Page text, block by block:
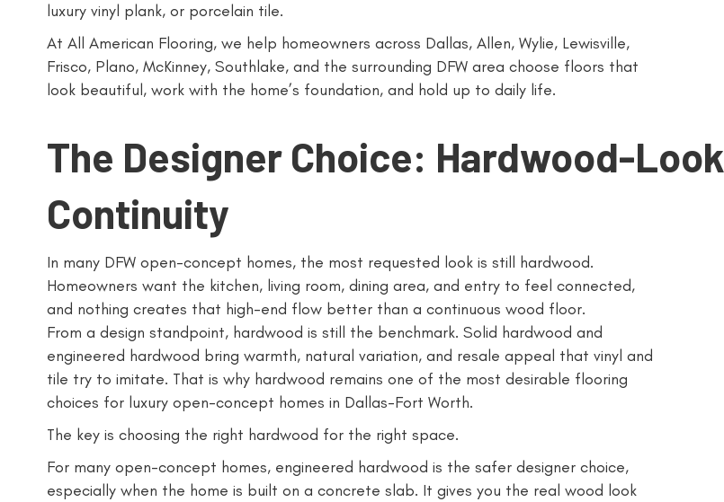
luxury vinyl plank, or porcelain tile.
At All American Flooring, we help homeowners across Dallas, Allen, Wylie, Lewisville,
Frisco, Plano, McKinney, Southlake, and the surrounding DFW area choose floors that
look beautiful, work with the home’s foundation, and hold up to daily life.
The Designer Choice: Hardwood-Look
Continuity
In many DFW open-concept homes, the most requested look is still hardwood.
Homeowners want the kitchen, living room, dining area, and entry to feel connected,
and nothing creates that high-end flow better than a continuous wood floor.
From a design standpoint, hardwood is still the benchmark. Solid hardwood and
engineered hardwood bring warmth, natural variation, and resale appeal that vinyl and
tile try to imitate. That is why hardwood remains one of the most desirable flooring
choices for luxury open-concept homes in Dallas-Fort Worth.
The key is choosing the right hardwood for the right space.
For many open-concept homes, engineered hardwood is the safer designer choice,
especially when the home is built on a concrete slab. It gives you the real wood look